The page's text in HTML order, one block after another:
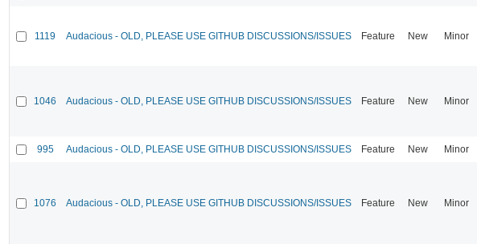
1119 Audacious - OLD, PLEASE USE GITHUB DISCUSSIONS/ISSUES Feature New Minor
1046 Audacious - OLD, PLEASE USE GITHUB DISCUSSIONS/ISSUES Feature New Minor
995 Audacious - OLD, PLEASE USE GITHUB DISCUSSIONS/ISSUES Feature New Minor
1076 Audacious - OLD, PLEASE USE GITHUB DISCUSSIONS/ISSUES Feature New Minor